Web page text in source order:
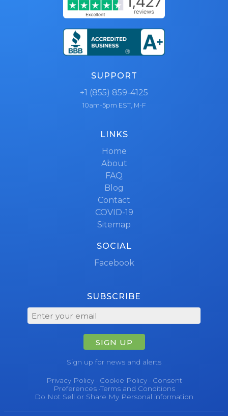
SUPPORT
+1 (855) 859-4125
10am-5pm EST, M-F
LINKS
Home
About
FAQ
Blog
Contact
COVID-19
Sitemap
SOCIAL
Facebook
SUBSCRIBE
SIGN UP
Sign up for news and alerts
Privacy Policy· Cookie Policy· Consent
Preferences·Terms and Conditions
Do Not Sell or Share My Personal information